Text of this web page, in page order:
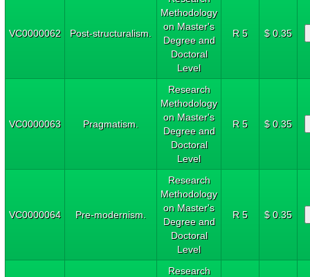
VC0000062 Post-structuralism.
Methodology
on Master's
Degree and
Doctoral
Level
R 5 $ 0.35
VC0000063 Pragmatism.
Research
Methodology
on Master's
Degree and
Doctoral
Level
R 5 $ 0.35
VC0000064 Pre-modernism.
Research
Methodology
on Master's
Degree and
Doctoral
Level
R 5 $ 0.35
Research